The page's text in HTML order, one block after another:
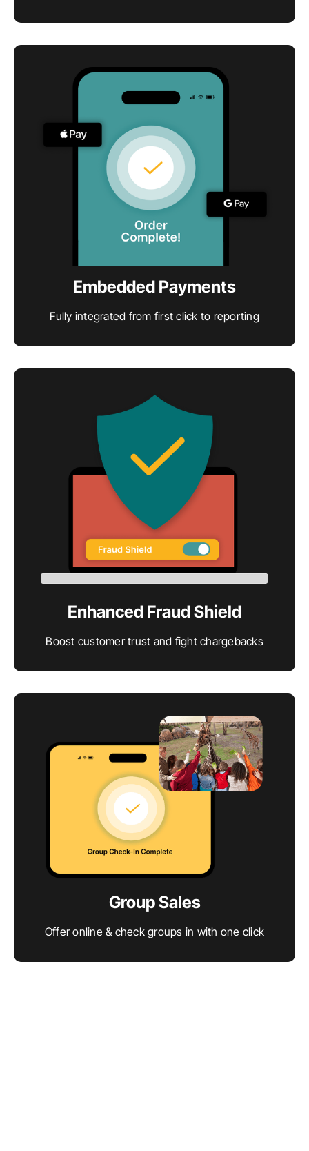
Embedded Payments
Fully integrated from first click to reporting
Enhanced Fraud Shield
Boost customer trust and fight chargebacks
Group Sales
Offer online & check groups in with one click